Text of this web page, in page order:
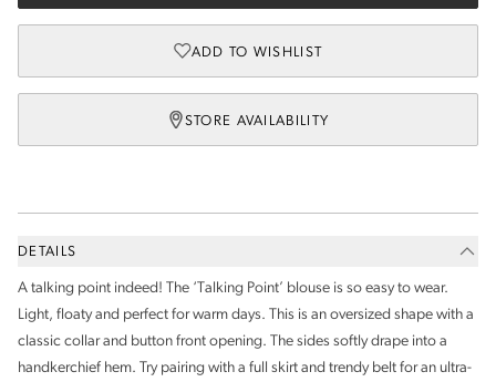
ADD TO WISHLIST
STORE AVAILABILITY
DETAILS
A talking point indeed! The ‘Talking Point’ blouse is so easy to wear.
Light, floaty and perfect for warm days. This is an oversized shape with a
classic collar and button front opening. The sides softly drape into a
handkerchief hem. Try pairing with a full skirt and trendy belt for an ultra-